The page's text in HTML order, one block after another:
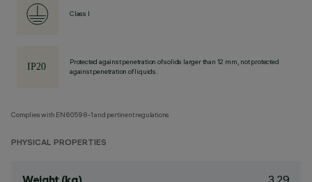
Class I
Protected against penetration of solids larger than 12 mm, not protected
against penetration of liquids.
Complies with EN60598-1 and pertinent regulations
PHYSICAL PROPERTIES
3.29